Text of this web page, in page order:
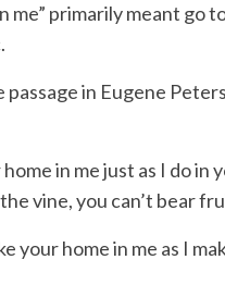
me” primarily meant go
passage in Eugene
in me just as I do in
vine, you can’t bear
yourhomein me as I